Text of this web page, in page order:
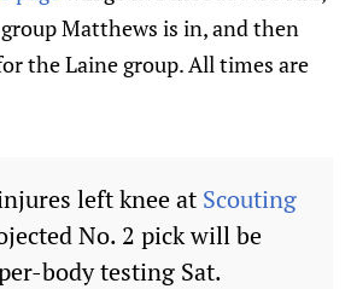
Matthews is in, and then
the Laine group. All times are
left knee at Scouting
No. 2 pick will be
body testing Sat.